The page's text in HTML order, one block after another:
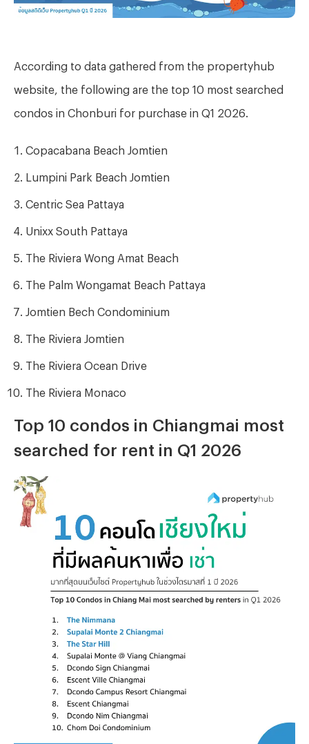
According to data gathered from the propertyhub
website, the following are the top 10 most searched
condos in Chonburi for purchase in Q1 2026.
Copacabana Beach Jomtien
Lumpini Park Beach Jomtien
Centric Sea Pattaya
Unixx South Pattaya
The Riviera Wong Amat Beach
The Palm Wongamat Beach Pattaya
Jomtien Bech Condominium
The Riviera Jomtien
The Riviera Ocean Drive
The Riviera Monaco
Top 10 condos in Chiangmai most
searched for rent in Q1 2026